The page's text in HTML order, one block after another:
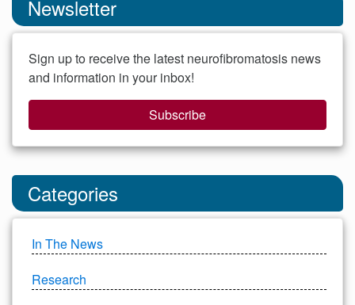
Newsletter
Sign up to receive the latest neurofibromatosis news
and information in your inbox!
Subscribe
Categories
In The News
Research